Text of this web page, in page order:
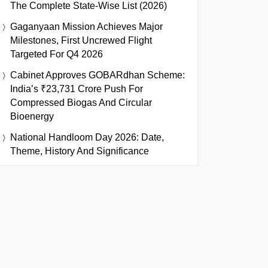
The Complete State-Wise List (2026)
Gaganyaan Mission Achieves Major
Milestones, First Uncrewed Flight
Targeted For Q4 2026
Cabinet Approves GOBARdhan Scheme:
India’s ₹23,731 Crore Push For
Compressed Biogas And Circular
Bioenergy
National Handloom Day 2026: Date,
Theme, History And Significance